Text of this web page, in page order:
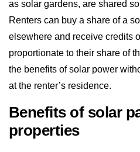
as solar gardens, are shared
Renters can buy a share of a
elsewhere and receive credits
proportionate to their share of
the benefits of solar power
at the renter’s residence.
Benefits of solar
properties